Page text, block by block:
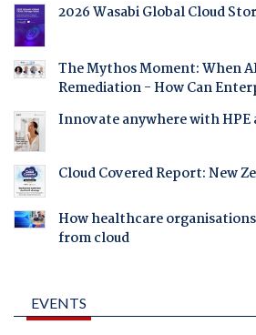
2026 Wasabi Global Cloud
The Mythos Moment: When
Remediation - How Can
Innovate anywhere with HPE
Cloud Covered Report: New
How healthcare
from cloud
EVENTS